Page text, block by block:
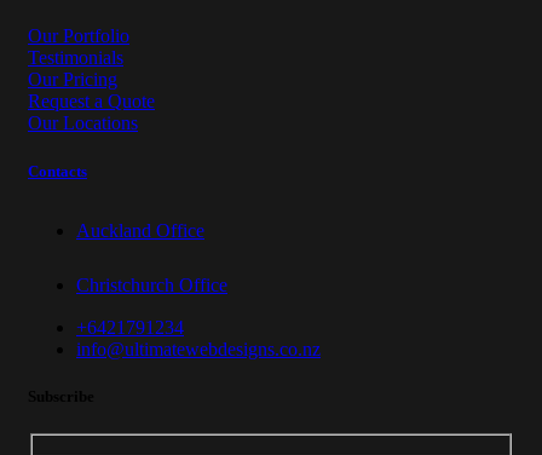
Our Portfolio
Testimonials
Our Pricing
Request a Quote
Our Locations
Contacts
Auckland Office
Christchurch Office
+6421791234
info@ultimatewebdesigns.co.nz
Subscribe